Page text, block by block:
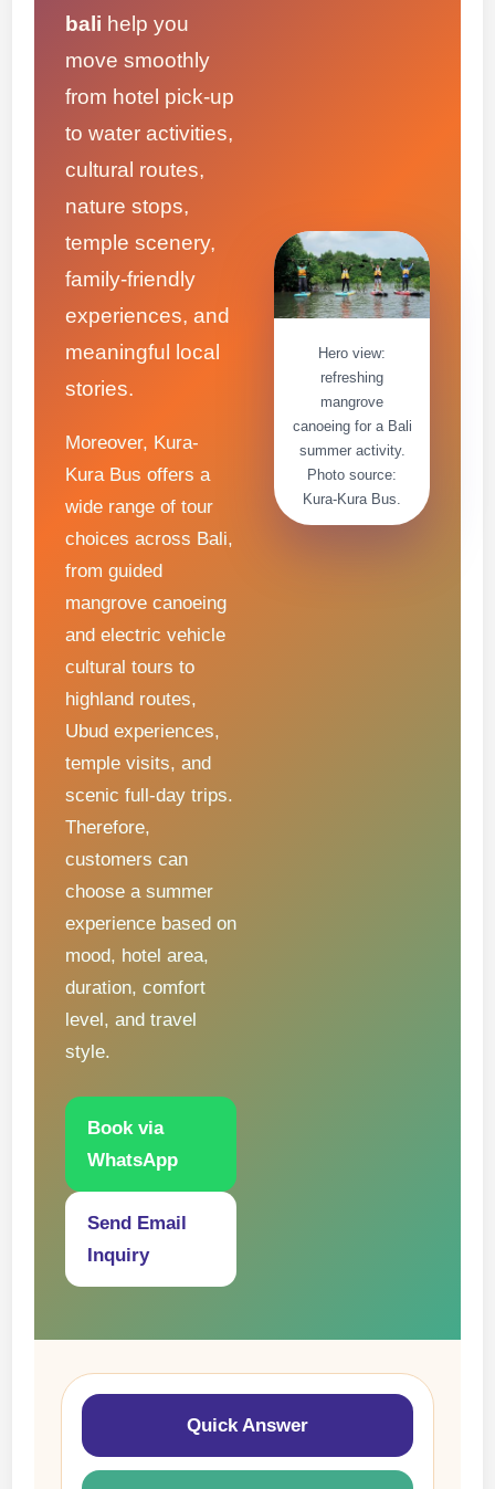
bali help you
move smoothly
from hotel pick-up
to water activities,
cultural routes,
nature stops,
temple scenery,
family-friendly
experiences, and
meaningful local
stories.
Moreover, Kura-
Kura Bus offers a
wide range of tour
choices across Bali,
from guided
mangrove canoeing
and electric vehicle
cultural tours to
highland routes,
Ubud experiences,
temple visits, and
scenic full-day trips.
Therefore,
customers can
choose a summer
experience based on
mood, hotel area,
duration, comfort
level, and travel
style.
Book via
WhatsApp
Send Email
Inquiry
Hero view:
refreshing
mangrove
canoeing for a Bali
summer activity.
Photo source:
Kura-Kura Bus.
Quick Answer